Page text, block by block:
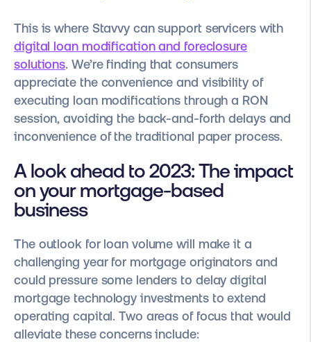
This is where Stavvy can support servicers with
digital loan modification and foreclosure
solutions. We’re finding that consumers
appreciate the convenience and visibility of
executing loan modifications through a RON
session, avoiding the back-and-forth delays and
inconvenience of the traditional paper process.
A look ahead to 2023: The impact
on your mortgage-based
business
The outlook for loan volume will make it a
challenging year for mortgage originators and
could pressure some lenders to delay digital
mortgage technology investments to extend
operating capital. Two areas of focus that would
alleviate these concerns include: